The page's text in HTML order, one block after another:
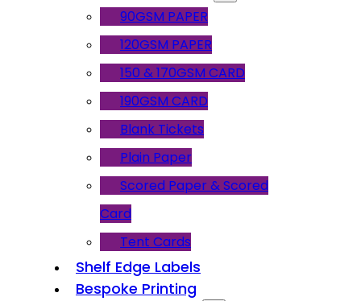
90GSM PAPER
120GSM PAPER
150 & 170GSM CARD
190GSM CARD
Blank Tickets
Plain Paper
Scored Paper & Scored
Card
Tent Cards
Shelf Edge Labels
Bespoke Printing